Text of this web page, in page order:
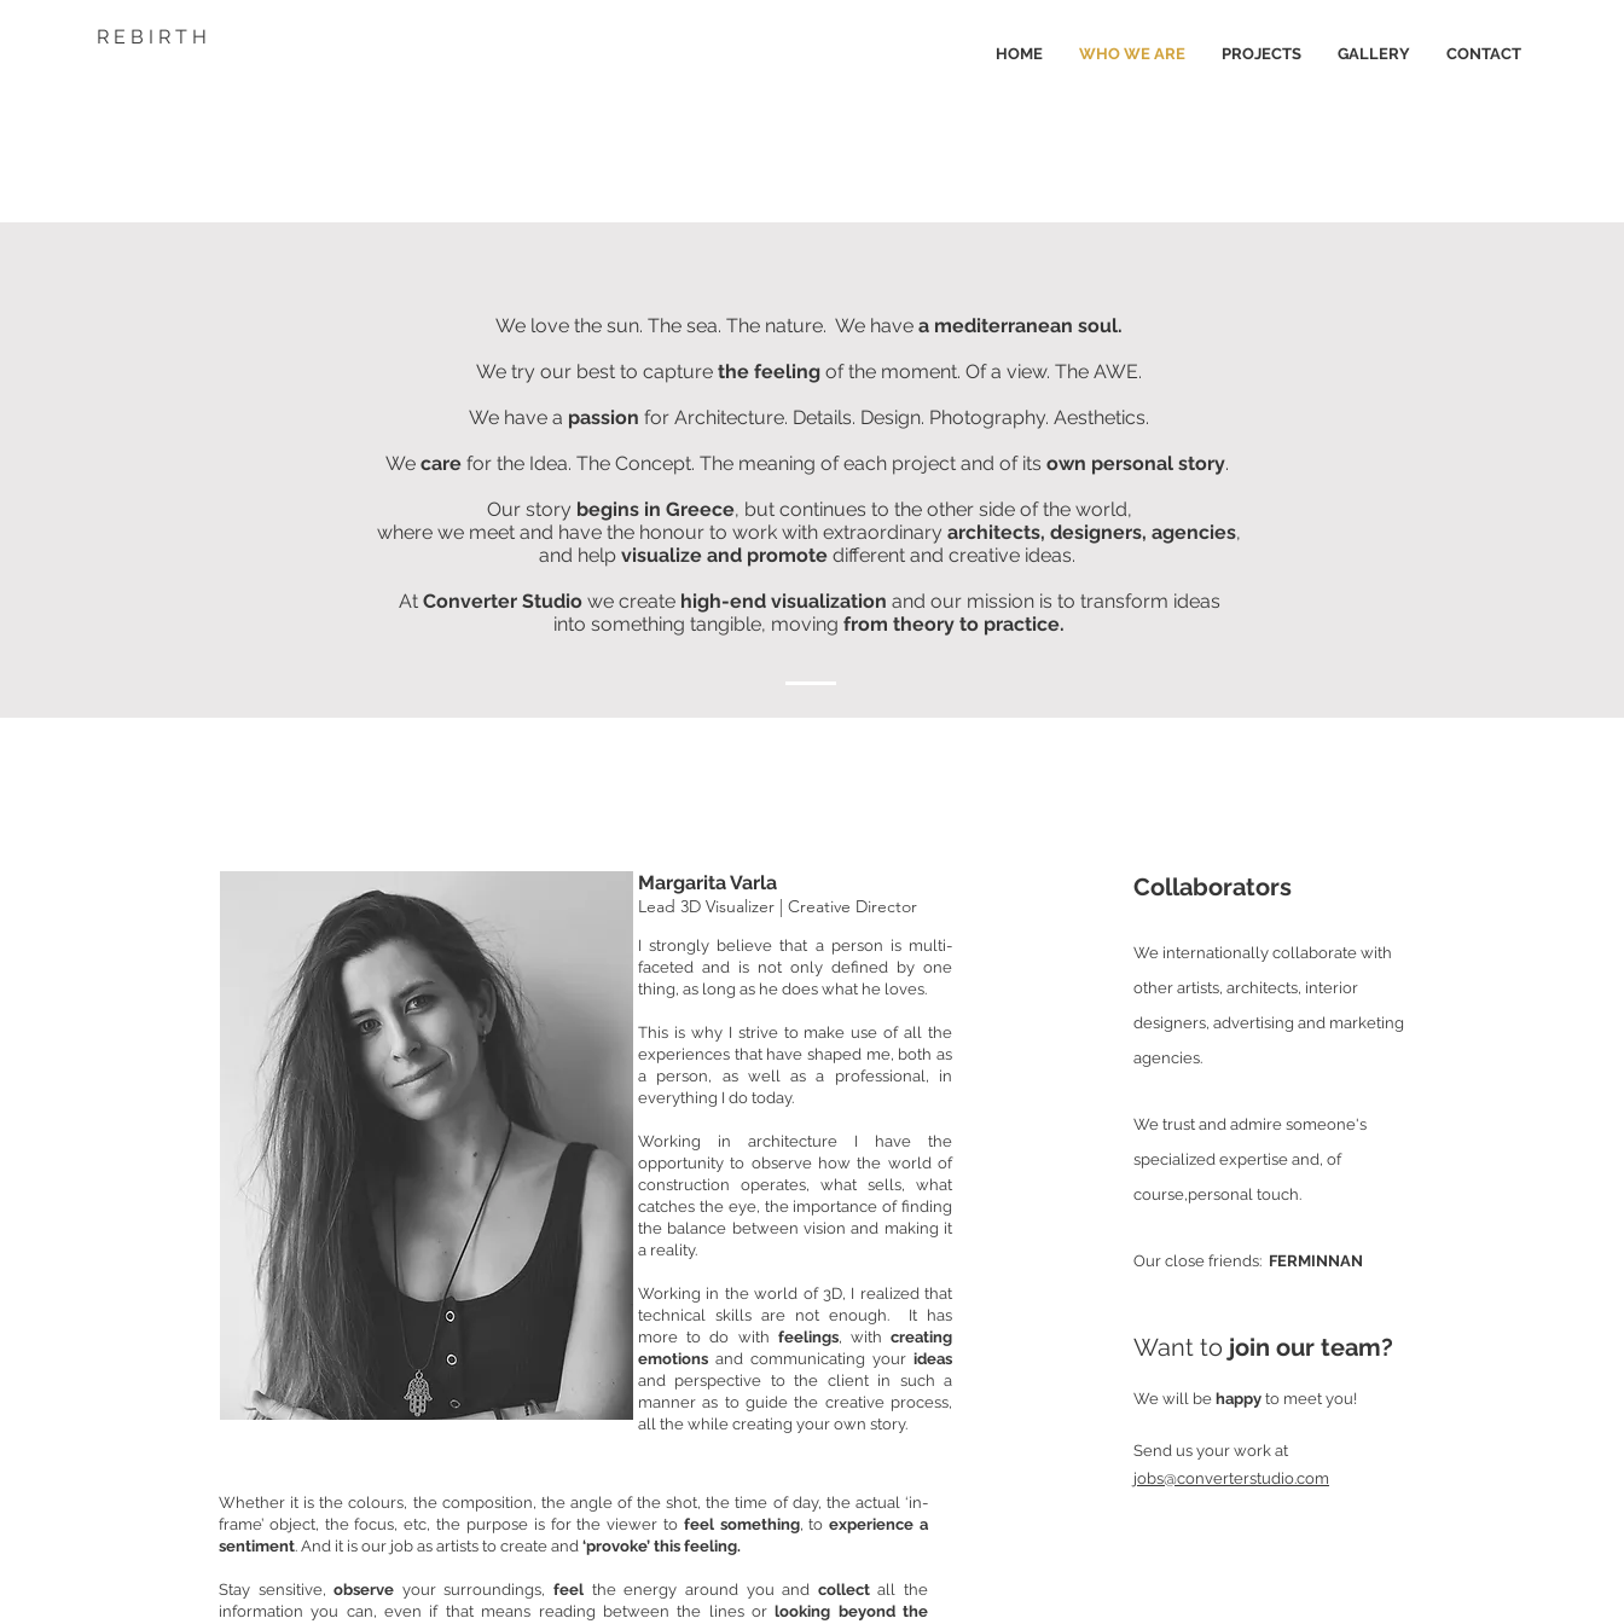
R E B I R T H
HOME WHO WE ARE PROJECTS GALLERY CONTACT
We love the sun. The sea. The nature. We have a mediterranean soul.
We try our best to capture the feeling of the moment. Of a view. The AWE.
We have a passion for Architecture. Details. Design. Photography. Aesthetics.
Wecarefor the Idea. The Concept. The meaning of each project and of its own personal story.
Our story begins in Greece, but continues to the other side of the world,
where we meet and have the honour to work with extraordinary architects, designers, agencies,
and help visualize and promotedifferent and creative ideas.
At Converter Studiowe create high-end visualization and our mission is to transform ideas
into something tangible, moving from theory to practice.
Margarita Varla
Lead 3D Visualizer | Creative Director
I strongly believe that a person is multi-
faceted and is not only defined by one
thing, as long as he does what he loves.
This is why I strive to make use of all the
experiences that have shaped me, both as
a person, as well as a professional, in
everything I do today.
Working in architecture I have the
opportunity to observe how the world of
construction operates, what sells, what
catches the eye, the importance of finding
the balance between vision and making it
a reality.
Working in the world of 3D, I realized that
technical skills are not enough. It has
more to do with feelings, withcreating
emotions and communicating your ideas
and perspective to the client in such a
manner as to guide the creative process,
all the while creating your own story.
Whether it is the colours, the composition, the angle of the shot, the time of day, the actual ‘in-
frame’ object, the focus, etc, the purpose is for the viewer to feel something, toexperience a
sentiment. And it is our job as artists to create and ‘provoke’ this feeling.
Stay sensitive,observe your surroundings, feel the energy around you and collectall the
information you can, even if that means reading between the lines orlooking beyond the
Collaborators
We internationally collaborate with
other artists, architects, interior
designers, advertising and marketing
agencies.
We trust and admire someone's
specialized expertise and, of
course,personal touch.
Our close friends: FERMINNAN
Want to join our team?
We will be happy to meet you!
Send us your work at
jobs@converterstudio.com